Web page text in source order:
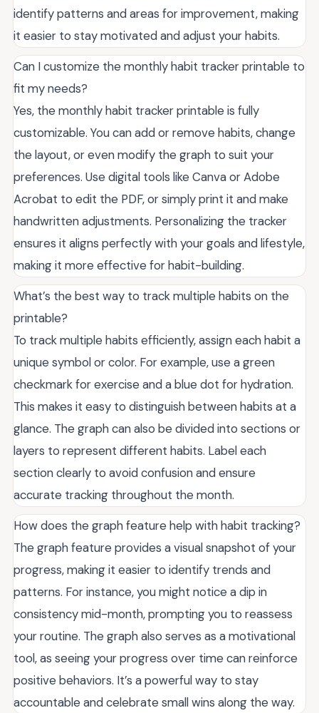
identify patterns and areas for improvement, making
it easier to stay motivated and adjust your habits.
Can I customize the monthly habit tracker printable to
fit my needs?
Yes, the monthly habit tracker printable is fully
customizable. You can add or remove habits, change
the layout, or even modify the graph to suit your
preferences. Use digital tools like Canva or Adobe
Acrobat to edit the PDF, or simply print it and make
handwritten adjustments. Personalizing the tracker
ensures it aligns perfectly with your goals and lifestyle,
making it more effective for habit-building.
What’s the best way to track multiple habits on the
printable?
To track multiple habits efficiently, assign each habit a
unique symbol or color. For example, use a green
checkmark for exercise and a blue dot for hydration.
This makes it easy to distinguish between habits at a
glance. The graph can also be divided into sections or
layers to represent different habits. Label each
section clearly to avoid confusion and ensure
accurate tracking throughout the month.
How does the graph feature help with habit tracking?
The graph feature provides a visual snapshot of your
progress, making it easier to identify trends and
patterns. For instance, you might notice a dip in
consistency mid-month, prompting you to reassess
your routine. The graph also serves as a motivational
tool, as seeing your progress over time can reinforce
positive behaviors. It’s a powerful way to stay
accountable and celebrate small wins along the way.